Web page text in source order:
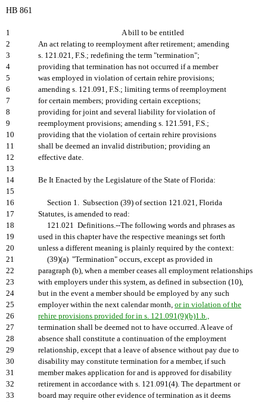
HB 861
1
A bill to be entitled
2
An act relating to reemployment after retirement; amending
3
s. 121.021, F.S.; redefining the term "termination";
4
providing that termination has not occurred if a member
5
was employed in violation of certain rehire provisions;
6
amending s. 121.091, F.S.; limiting terms of reemployment
7
for certain members; providing certain exceptions;
8
providing for joint and several liability for violation of
9
reemployment provisions; amending s. 121.591, F.S.;
10
providing that the violation of certain rehire provisions
11
shall be deemed an invalid distribution; providing an
12
effective date.
13
14
Be It Enacted by the Legislature of the State of Florida:
15
16
Section 1. Subsection (39) of section 121.021, Florida
17
Statutes, is amended to read:
18
121.021 Definitions.--The following words and phrases as
19
used in this chapter have the respective meanings set forth
20
unless a different meaning is plainly required by the context:
21
(39)(a) "Termination" occurs, except as provided in
22
paragraph (b), when a member ceases all employment relationships
23
with employers under this system, as defined in subsection (10),
24
but in the event a member should be employed by any such
25
employer within the next calendar month, or in violation of the
26
rehire provisions provided for in s. 121.091(9)(b)1.b.,
27
termination shall be deemed not to have occurred. A leave of
28
absence shall constitute a continuation of the employment
29
relationship, except that a leave of absence without pay due to
30
disability may constitute termination for a member, if such
31
member makes application for and is approved for disability
32
retirement in accordance with s. 121.091(4). The department or
33
board may require other evidence of termination as it deems